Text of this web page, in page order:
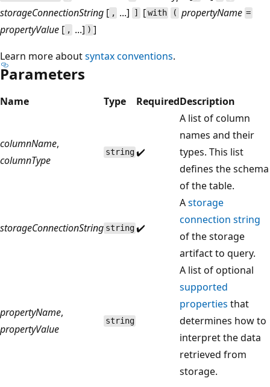
storageConnectionString [ , ...] ] [with ( propertyName =
propertyValue [ , ...] ) ]
Learn more aboutsyntax conventions.
Parameters
Name Type RequiredDescription
columnName,
columnType
string ✔️
A list of column
names and their
types. This list
defines the schema
of the table.
storageConnectionString string ✔️
Astorage
connection string
of the storage
artifact to query.
propertyName,
propertyValue
string
A list of optional
supported
properties that
determines how to
interpret the data
retrieved from
storage.